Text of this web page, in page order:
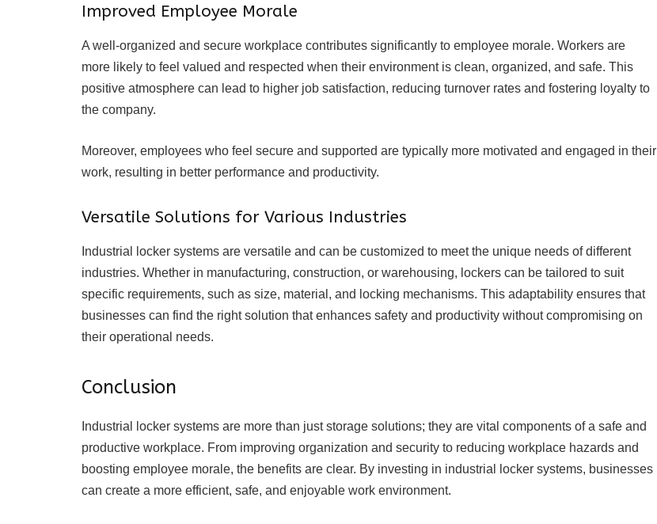
Improved Employee Morale
A well-organized and secure workplace contributes significantly to employee morale. Workers are
more likely to feel valued and respected when their environment is clean, organized, and safe. This
positive atmosphere can lead to higher job satisfaction, reducing turnover rates and fostering loyalty to
the company.
Moreover, employees who feel secure and supported are typically more motivated and engaged in their
work, resulting in better performance and productivity.
Versatile Solutions for Various Industries
Industrial locker systems are versatile and can be customized to meet the unique needs of different
industries. Whether in manufacturing, construction, or warehousing, lockers can be tailored to suit
specific requirements, such as size, material, and locking mechanisms. This adaptability ensures that
businesses can find the right solution that enhances safety and productivity without compromising on
their operational needs.
Conclusion
Industrial locker systems are more than just storage solutions; they are vital components of a safe and
productive workplace. From improving organization and security to reducing workplace hazards and
boosting employee morale, the benefits are clear. By investing in industrial locker systems, businesses
can create a more efficient, safe, and enjoyable work environment.